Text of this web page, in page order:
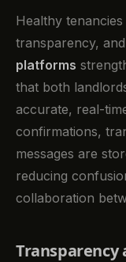
Healthy
transparency,
platforms
that both
accurate, real-
confirmations,
messages are
reducing
collaboration
Transparency